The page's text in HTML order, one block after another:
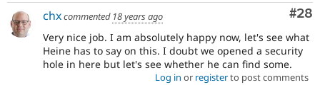
#28
chxcommented 18 years ago
Very nice job. I am absolutely happy now, let's see what
Heine has to say on this. I doubt we opened a security
hole in here but let's see whether he can find some.
Log in or registerto post comments